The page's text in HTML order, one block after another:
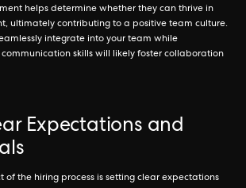
helps determine whether they can thrive in
ultimately contributing to a positive team culture.
integrate into your team while
skills will likely foster collaboration
Expectations and
of the hiring process is setting clear expectations